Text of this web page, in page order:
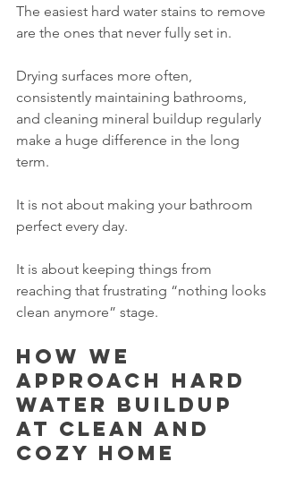
The easiest hard water stains to remove
are the ones that never fully set in.
Drying surfaces more often,
consistently maintaining bathrooms,
and cleaning mineral buildup regularly
make a huge difference in the long
term.
It is not about making your bathroom
perfect every day.
It is about keeping things from
reaching that frustrating “nothing looks
clean anymore” stage.
How we
approach hard
water buildup
at Clean and
Cozy Home